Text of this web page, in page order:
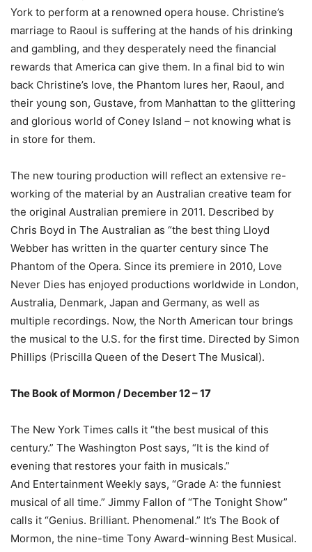
York to perform at a renowned opera house. Christine’s
marriage to Raoul is suffering at the hands of his drinking
and gambling, and they desperately need the financial
rewards that America can give them. In a final bid to win
back Christine’s love, the Phantom lures her, Raoul, and
their young son, Gustave, from Manhattan to the glittering
and glorious world of Coney Island – not knowing what is
in store for them.
The new touring production will reflect an extensive re-
working of the material by an Australian creative team for
the original Australian premiere in 2011. Described by
Chris Boyd in The Australian as “the best thing Lloyd
Webber has written in the quarter century since The
Phantom of the Opera. Since its premiere in 2010, Love
Never Dies has enjoyed productions worldwide in London,
Australia, Denmark, Japan and Germany, as well as
multiple recordings. Now, the North American tour brings
the musical to the U.S. for the first time. Directed by Simon
Phillips (Priscilla Queen of the Desert The Musical).
The Book of Mormon / December 12 – 17
The New York Times calls it “the best musical of this
century.” The Washington Post says, “It is the kind of
evening that restores your faith in musicals.”
And Entertainment Weekly says, “Grade A: the funniest
musical of all time.” Jimmy Fallon of “The Tonight Show”
calls it “Genius. Brilliant. Phenomenal.” It’s The Book of
Mormon, the nine-time Tony Award-winning Best Musical.